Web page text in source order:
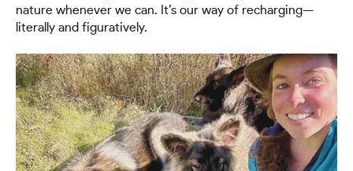
nature whenever we can. It’s our way of recharging—
literally and figuratively.